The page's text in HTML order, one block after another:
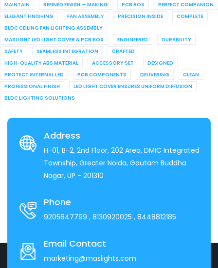
MAINTAIN
REFINED FINISH — MAKING PCB BOX
PERFECT COMPANION
ELEGANT FINISHING
FAN ASSEMBLY PRECISION INSIDE
COMPLETE
BLDC CEILING FAN LIGHTING ASSEMBLY
MASLIGHT LED LIGHT COVER & PCB BOX
ENGINEERED
DURABILITY
SAFETY
SEAMLESS INTEGRATION
CRAFTED
HIGH-QUALITY ABS MATERIAL
ACCESSORY SET
DESIGNED
PROTECT INTERNAL LED
PCB COMPONENTS DELIVERING
CLEAN
PROFESSIONAL FINISH
LED LIGHT COVER ENSURES UNIFORM DIFFUSION
BLDC LIGHTING SOLUTIONS
Address
H-01, B-2, 2nd Floor, 202 Area, DMIC Integrated
Township, Greater Noida, Gautam Buddha
Nagar, UP - 201310
Phone
9205647799 , 8130920025 , 8448812185
Email Contact
marketing@maslights.com